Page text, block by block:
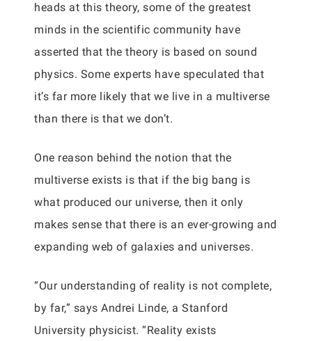
heads at this theory, some of the greatest
minds in the scientific community have
asserted that the theory is based on sound
physics. Some experts have speculated that
it’s far more likely that we live in a multiverse
than there is that we don’t.
One reason behind the notion that the
multiverse exists is that if the big bang is
what produced our universe, then it only
makes sense that there is an ever-growing and
expanding web of galaxies and universes.
“Our understanding of reality is not complete,
by far,” says Andrei Linde, a Stanford
University physicist. “Reality exists